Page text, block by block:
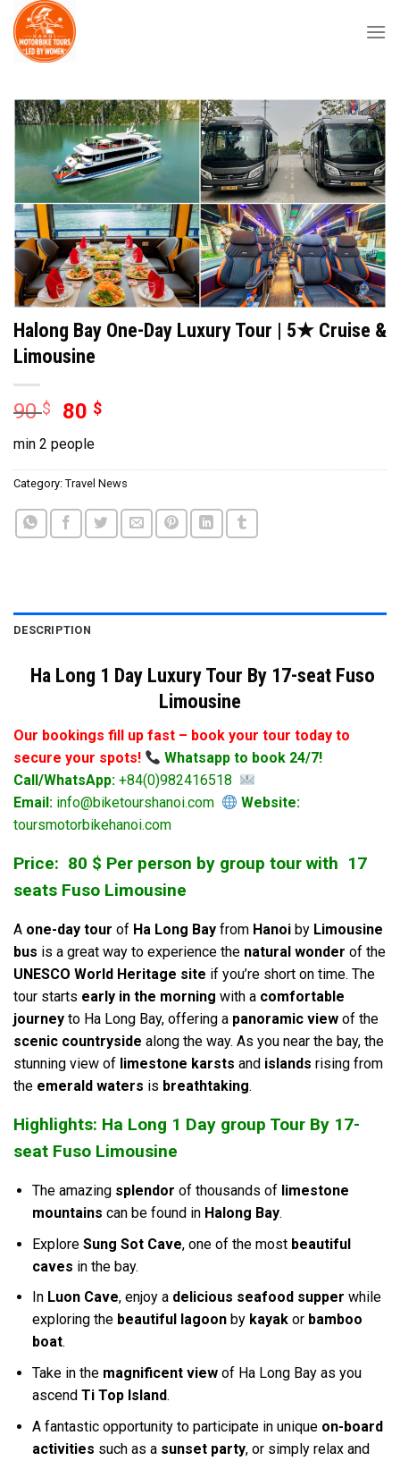
Skip
content
Halong Bay One-Day Luxury Tour | 5★ Cruise &
Limousine
90$ 80 $
min 2 people
Category: Travel News
DESCRIPTION
Ha Long 1 Day Luxury Tour By 17-seat Fuso
Limousine
Our bookings fill up fast – book your tour today to
secure your spots!
Whatsapp to book 24/7!
Call/WhatsApp: +84(0)982416518
Email: info@biketourshanoi.com
Website:
toursmotorbikehanoi.com
Price: 80 $ Per person by group tour with 17
seats Fuso Limousine
A one-day tour of Ha Long Bay from Hanoi by Limousine
bus is a great way to experience the natural wonder of the
UNESCO World Heritage site if you’re short on time. The
tour starts early in the morning with a comfortable
journey to Ha Long Bay, offering a panoramic view of the
scenic countryside along the way. As you near the bay, the
stunning view of limestone karsts and islands rising from
the emerald waters is breathtaking.
Highlights: Ha Long 1 Day group Tour By 17-
seat Fuso Limousine
The amazing splendor of thousands of limestone
mountains can be found in Halong Bay.
Explore Sung Sot Cave, one of the most beautiful
caves in the bay.
In Luon Cave, enjoy a delicious seafood supper while
exploring the beautiful lagoonby kayakor bamboo
boat.
Take in the magnificent viewof Ha Long Bay as you
ascend Ti Top Island.
A fantastic opportunity to participate in unique on-board
activities such as a sunset party, or simply relax and